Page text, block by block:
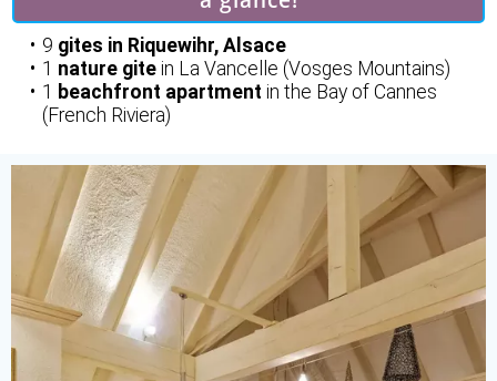
9 gites in Riquewihr, Alsace
1 nature gitein La Vancelle (Vosges Mountains)
1 beachfront apartment in the Bay of Cannes
(French Riviera)